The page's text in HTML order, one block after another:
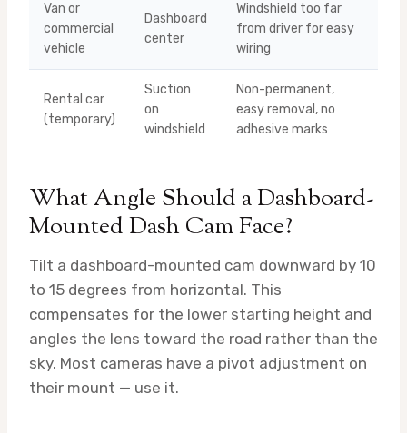
Van or
commercial
vehicle
Dashboard
center
Windshield too far
from driver for easy
wiring
Rental car
(temporary)
Suction
on
windshield
Non-permanent,
easy removal, no
adhesive marks
What Angle Should a Dashboard-
Mounted Dash Cam Face?
Tilt a dashboard-mounted cam downward by 10
to 15 degrees from horizontal. This
compensates for the lower starting height and
angles the lens toward the road rather than the
sky. Most cameras have a pivot adjustment on
their mount — use it.